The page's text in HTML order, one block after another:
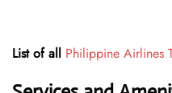
List of all Philippine Airlines